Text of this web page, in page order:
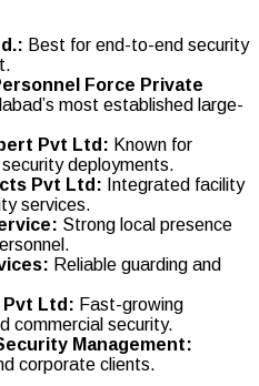
: Best for end-to-end security
Force Private
most established large-
Pvt Ltd : Known for
deployments.
Pvt Ltd : Integrated facility
services.
: Strong local presence
: Reliable guarding and
Ltd : Fast-growing
commercial security.
Management:
corporate clients.